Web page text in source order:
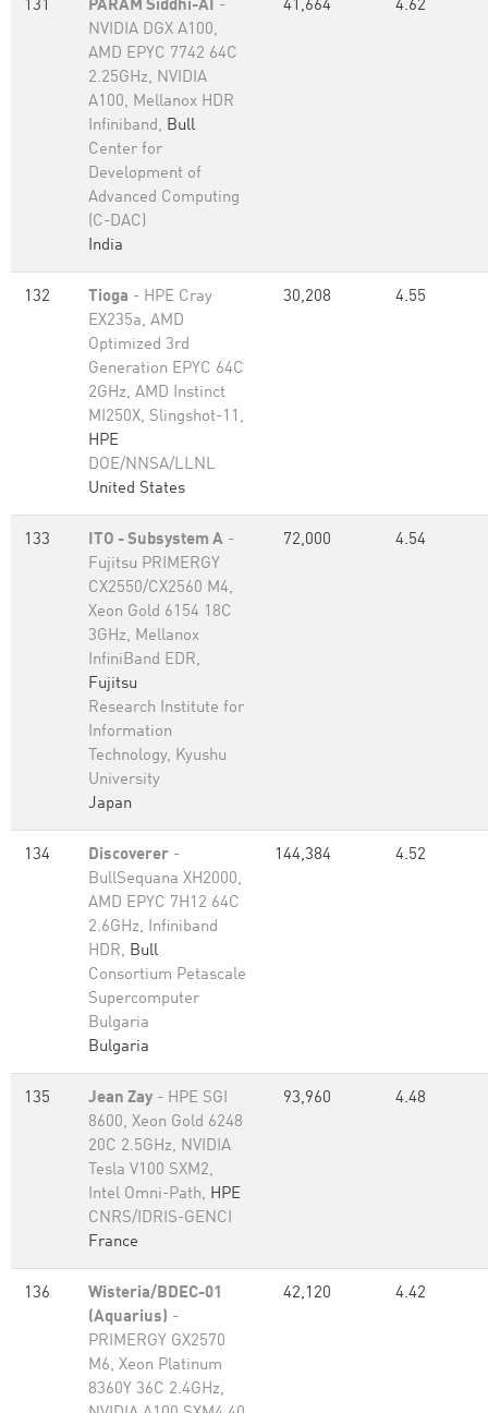
131 PARAM Siddhi-AI -
NVIDIA DGX A100,
AMD EPYC 7742 64C
2.25GHz, NVIDIA
A100, Mellanox HDR
Infiniband, Bull
Center for
Development of
Advanced Computing
(C-DAC)
India
41,664 4.62
132 Tioga - HPE Cray
EX235a, AMD
Optimized 3rd
Generation EPYC 64C
2GHz, AMD Instinct
MI250X, Slingshot-11,
HPE
DOE/NNSA/LLNL
United States
30,208 4.55
133 ITO - Subsystem A -
Fujitsu PRIMERGY
CX2550/CX2560 M4,
Xeon Gold 6154 18C
3GHz, Mellanox
InfiniBand EDR,
Fujitsu
Research Institute for
Information
Technology, Kyushu
University
Japan
72,000 4.54
134 Discoverer -
BullSequana XH2000,
AMD EPYC 7H12 64C
2.6GHz, Infiniband
HDR, Bull
Consortium Petascale
Supercomputer
Bulgaria
Bulgaria
144,384 4.52
135 Jean Zay - HPE SGI
8600, Xeon Gold 6248
20C 2.5GHz, NVIDIA
Tesla V100 SXM2,
Intel Omni-Path, HPE
CNRS/IDRIS-GENCI
France
93,960 4.48
136
Wisteria/BDEC-01
(Aquarius) -
PRIMERGY GX2570
M6, Xeon Platinum
8360Y 36C 2.4GHz,
42,120 4.42